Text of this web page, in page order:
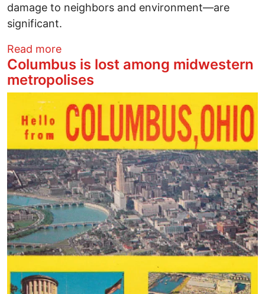
damage to neighbors and environment—are
significant.
Read moreabout Busting Myths: Out of control
Columbus is lost among midwestern
metropolises